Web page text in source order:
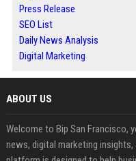
Press Release
SEO List
Daily News Analysis
Digital Marketing
ABOUT US
Welcome to Bip San Francisco,
news, digital marketing